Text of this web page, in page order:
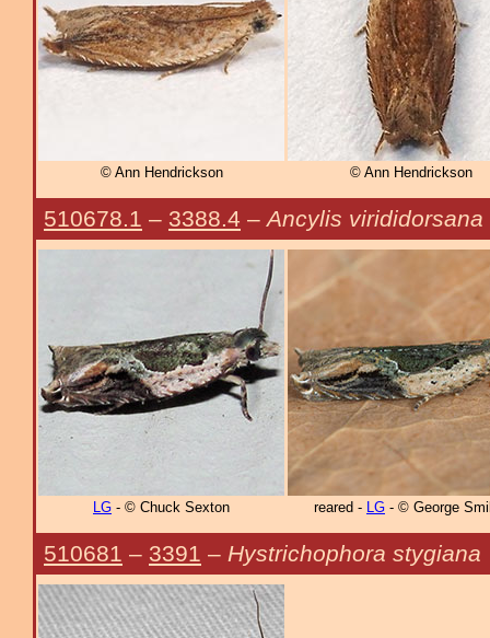
© Ann Hendrickson © Ann Hendrickson
510678.1 – 3388.4 – Ancylis virididorsana
LG - © Chuck Sexton reared - LG - © George
510681 – 3391 – Hystrichophora stygiana